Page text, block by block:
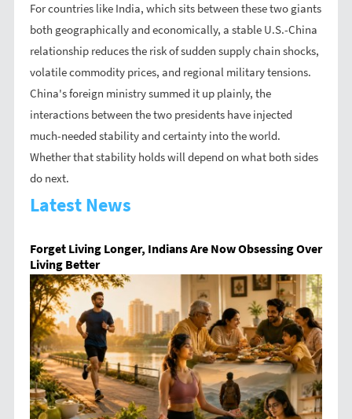
For countries like India, which sits between these two giants
both geographically and economically, a stable U.S.-China
relationship reduces the risk of sudden supply chain shocks,
volatile commodity prices, and regional military tensions.
China's foreign ministry summed it up plainly, the
interactions between the two presidents have injected
much-needed stability and certainty into the world.
Whether that stability holds will depend on what both sides
do next.
Latest News
Forget Living Longer, Indians Are Now Obsessing Over
Living Better